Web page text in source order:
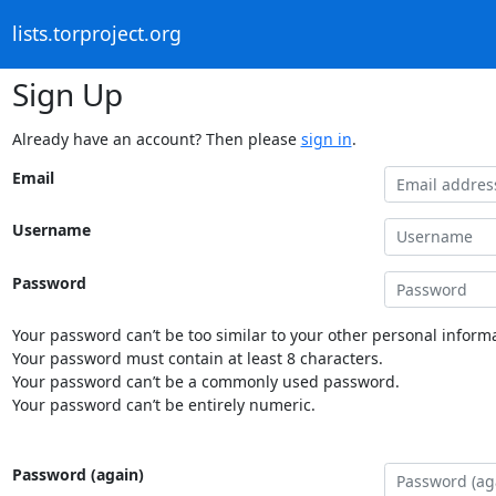
lists.torproject.org
Sign Up
Already have an account? Then please sign in.
Email
Username
Password
Your password can’t be too similar to your other personal
Your password must contain at least 8 characters.
Your password can’t be a commonly used password.
Your password can’t be entirely numeric.
Password (again)